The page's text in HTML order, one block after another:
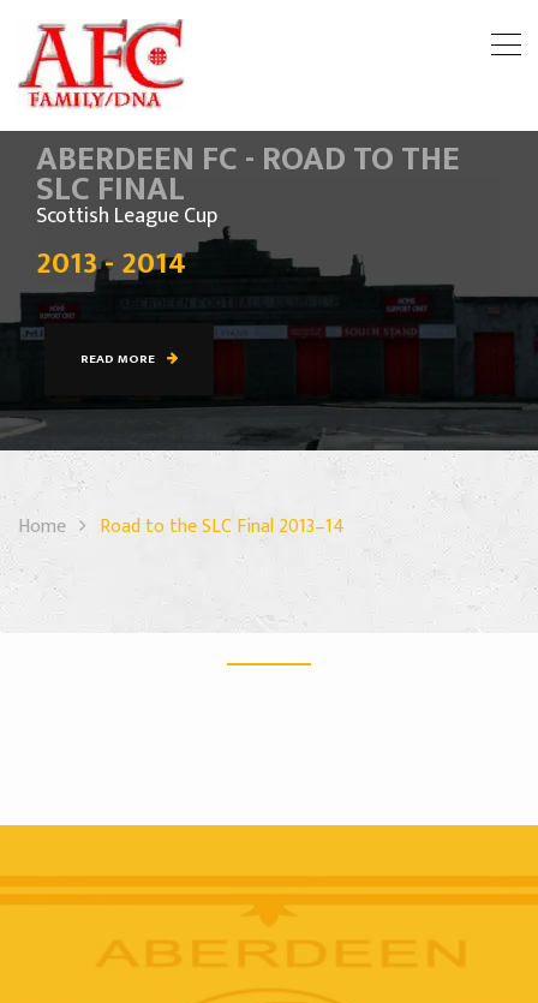
ABERDEEN FC - ROAD TO THE
SLC FINAL
Scottish League Cup
2013 - 2014
READ MORE
Home Road to the SLC Final 2013–14